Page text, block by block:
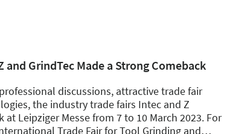
GrindTec Made a Strong Comeback
discussions, attractive trade fair
the industry trade fairs Intec and Z
Leipziger Messe from 7 to 10 March 2023. For
Trade Fair for Tool Grinding and…